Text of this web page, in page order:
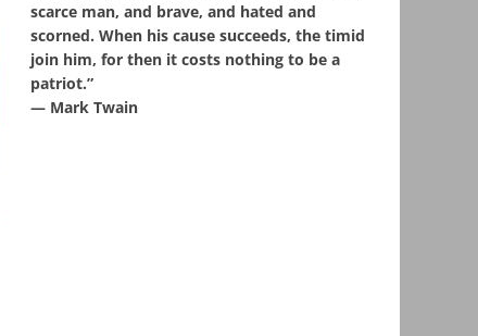
scarce man, and brave, and hated and
scorned. When his cause succeeds, the timid
join him, for then it costs nothing to be a
patriot.”
― Mark Twain